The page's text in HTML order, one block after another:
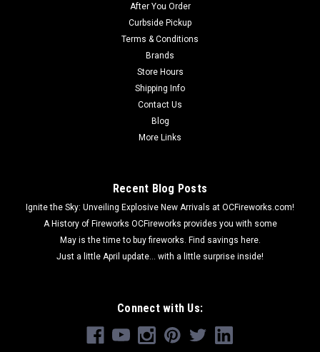
After You Order
Curbside Pickup
Terms & Conditions
Brands
Store Hours
Shipping Info
Contact Us
Blog
More Links
Recent Blog Posts
Ignite the Sky: Unveiling Explosive New Arrivals at OCFireworks.com!
A History of Fireworks OCFireworks provides you with some
May is the time to buy fireworks. Find savings here.
Just a little April update... with a little surprise inside!
Connect with Us: